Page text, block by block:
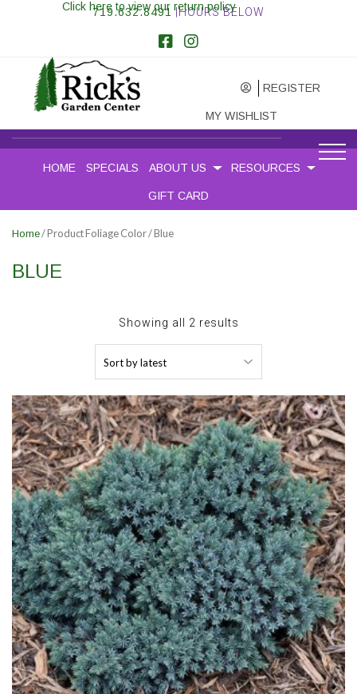
719.632.8491 |HOURS BELOW
REGISTER
MY WISHLIST
Click here to view our return policy
HOME SPECIALS ABOUT US RESOURCES
GIFT CARD
Home/ Product Foliage Color / Blue
BLUE
Showing all 2 results
by
latest